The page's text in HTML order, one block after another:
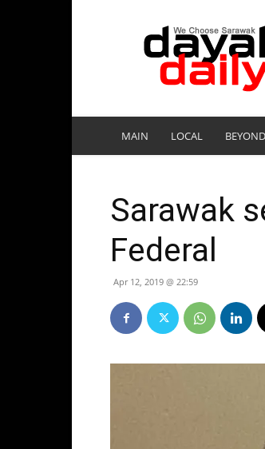
DayakDaily
MAIN LOCAL
Sarawak
Federal
Apr 12, 2019 @ 22:59